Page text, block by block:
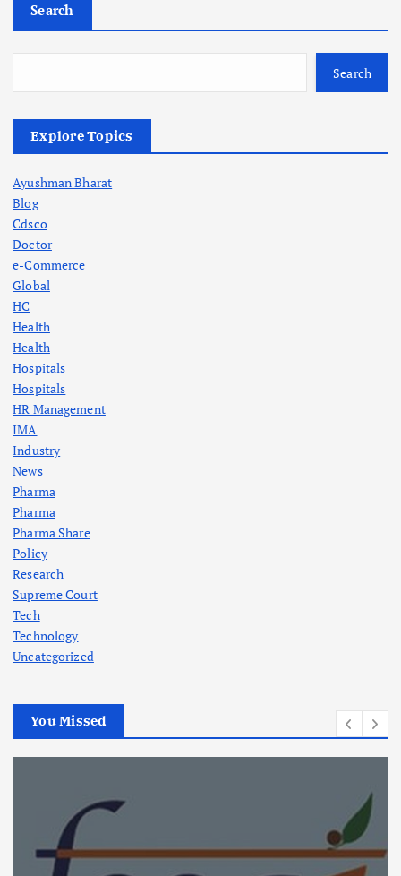
Search
Search
Explore Topics
Ayushman Bharat
Blog
Cdsco
Doctor
e-Commerce
Global
HC
Health
Health
Hospitals
Hospitals
HR Management
IMA
Industry
News
Pharma
Pharma
Pharma Share
Policy
Research
Supreme Court
Tech
Technology
Uncategorized
You Missed